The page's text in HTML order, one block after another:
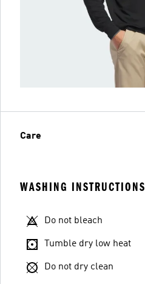
Care
WASHING INSTRUCTIONS
Do not bleach
Tumble dry low heat
Do not dry clean